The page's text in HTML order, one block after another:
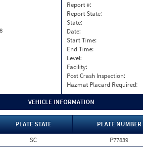
Report #:
Report State:
State:
Date:
Start Time:
End Time:
Level:
Facility:
Post Crash Inspection:
Hazmat Placard Required:
VEHICLE INFORMATION
PLATE STATE PLATE NUMBER
SC P77839